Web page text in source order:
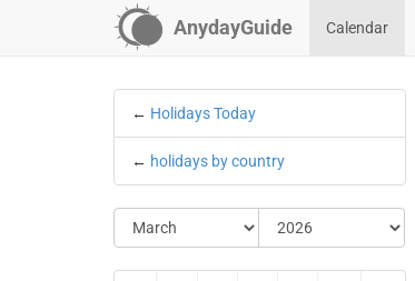
AnydayGuide Calendar
← Holidays Today
← holidays by country